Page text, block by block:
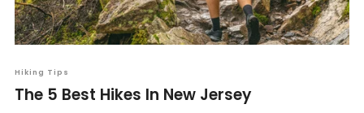
Hiking Tips
The 5 Best Hikes In New Jersey